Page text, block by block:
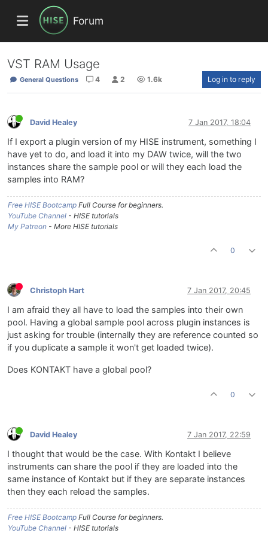
Forum
VST RAM Usage
General Questions 4 2 1.6k Log in to reply
David Healey 7 Jan 2017, 18:04
If I export a plugin version of my HISE instrument, something I
have yet to do, and load it into my DAW twice, will the two
instances share the sample pool or will they each load the
samples into RAM?
Free HISE Bootcamp Full Course for beginners.
YouTube Channel - HISE tutorials
My Patreon - More HISE tutorials
0
Christoph Hart 7 Jan 2017, 20:45
I am afraid they all have to load the samples into their own
pool. Having a global sample pool across plugin instances is
just asking for trouble (internally they are reference counted so
if you duplicate a sample it won't get loaded twice).
Does KONTAKT have a global pool?
0
David Healey 7 Jan 2017, 22:59
I thought that would be the case. With Kontakt I believe
instruments can share the pool if they are loaded into the
same instance of Kontakt but if they are separate instances
then they each reload the samples.
Free HISE Bootcamp Full Course for beginners.
YouTube Channel - HISE tutorials